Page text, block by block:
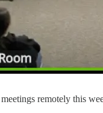
remotely this